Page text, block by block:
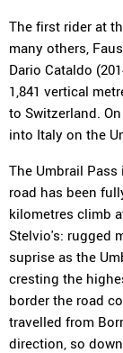
The first rider at
many others,
Dario Cataldo
1,841 vertical
to Switzerland.
into Italy on the
The Umbrail
road has been
kilometres climb
Stelvio's: rugged
suprise as the
cresting the
border the road
travelled from
direction, so